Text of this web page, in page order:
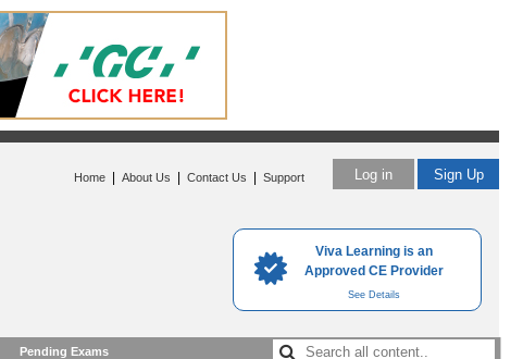
Viva Learning is an
Approved CE Provider
See Details
Log in Sign Up
Home About Us Contact Us Support
Pending Exams